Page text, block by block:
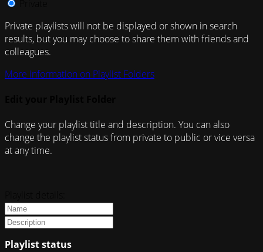
Private playlists will not be displayed or shown in search
results, but you may choose to share them with friends and
colleagues.
More information on Playlist Folders
Change your playlist title and description. You can also
change the playlist status from private to public or vice versa
at any time.
Playlist status